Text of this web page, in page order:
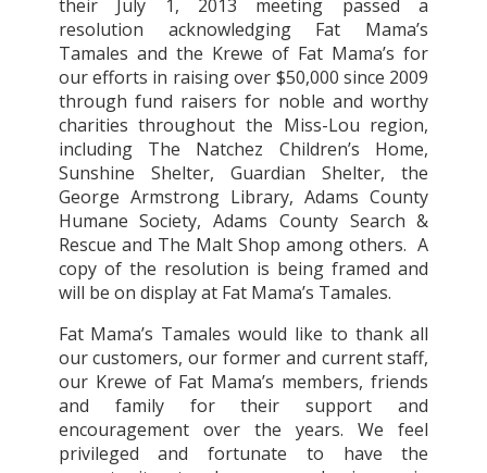
their July 1, 2013 meeting passed a
resolution acknowledging Fat Mama’s
Tamales and the Krewe of Fat Mama’s for
our efforts in raising over $50,000 since 2009
through fund raisers for noble and worthy
charities throughout the Miss-Lou region,
including The Natchez Children’s Home,
Sunshine Shelter, Guardian Shelter, the
George Armstrong Library, Adams County
Humane Society, Adams County Search &
Rescue and The Malt Shop among others. A
copy of the resolution is being framed and
will be on display at Fat Mama’s Tamales.
Fat Mama’s Tamales would like to thank all
our customers, our former and current staff,
our Krewe of Fat Mama’s members, friends
and family for their support and
encouragement over the years. We feel
privileged and fortunate to have the